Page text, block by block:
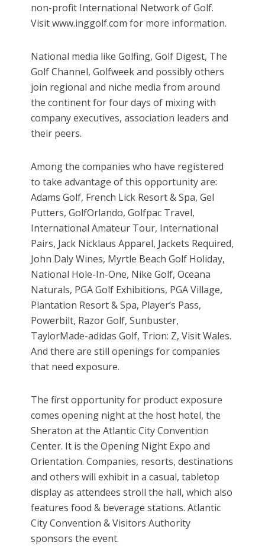
non-profit International Network of Golf.
Visit www.inggolf.com for more information.
National media like Golfing, Golf Digest, The
Golf Channel, Golfweek and possibly others
join regional and niche media from around
the continent for four days of mixing with
company executives, association leaders and
their peers.
Among the companies who have registered
to take advantage of this opportunity are:
Adams Golf, French Lick Resort & Spa, Gel
Putters, GolfOrlando, Golfpac Travel,
International Amateur Tour, International
Pairs, Jack Nicklaus Apparel, Jackets Required,
John Daly Wines, Myrtle Beach Golf Holiday,
National Hole-In-One, Nike Golf, Oceana
Naturals, PGA Golf Exhibitions, PGA Village,
Plantation Resort & Spa, Player’s Pass,
Powerbilt, Razor Golf, Sunbuster,
TaylorMade-adidas Golf, Trion: Z, Visit Wales.
And there are still openings for companies
that need exposure.
The first opportunity for product exposure
comes opening night at the host hotel, the
Sheraton at the Atlantic City Convention
Center. It is the Opening Night Expo and
Orientation. Companies, resorts, destinations
and others will exhibit in a casual, tabletop
display as attendees stroll the hall, which also
features food & beverage stations. Atlantic
City Convention & Visitors Authority
sponsors the event.